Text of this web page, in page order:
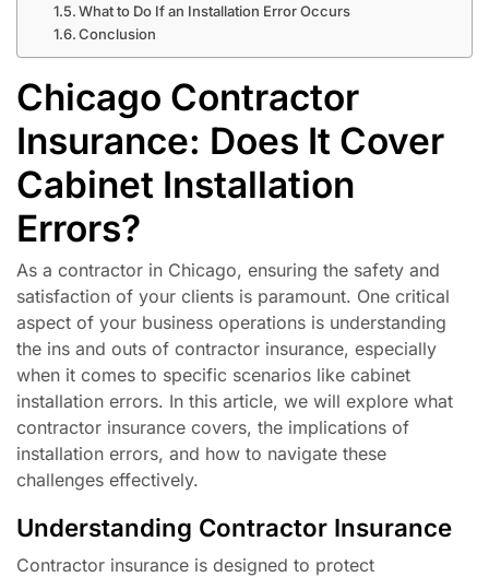
What to Do If an Installation Error Occurs
Conclusion
Chicago Contractor
Insurance: Does It Cover
Cabinet Installation
Errors?
As a contractor in Chicago, ensuring the safety and
satisfaction of your clients is paramount. One critical
aspect of your business operations is understanding
the ins and outs of contractor insurance, especially
when it comes to specific scenarios like cabinet
installation errors. In this article, we will explore what
contractor insurance covers, the implications of
installation errors, and how to navigate these
challenges effectively.
Understanding Contractor Insurance
Contractor insurance is designed to protect